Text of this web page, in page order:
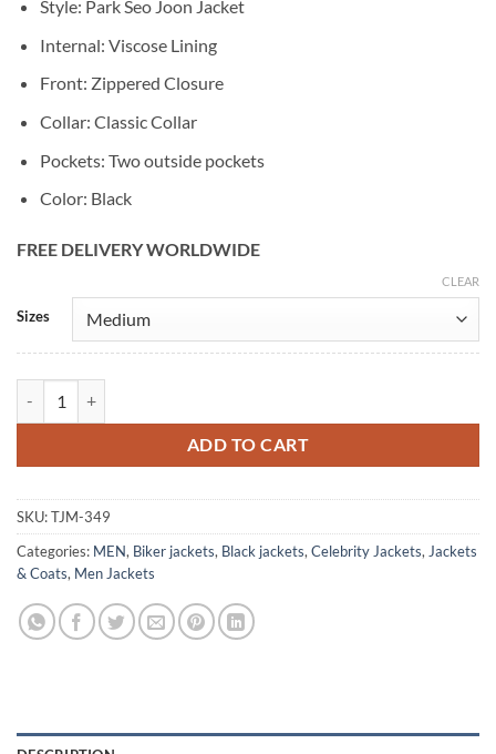
Style: Park Seo Joon Jacket
Internal: Viscose Lining
Front: Zippered Closure
Collar: Classic Collar
Pockets: Two outside pockets
Color: Black
FREE DELIVERY WORLDWIDE
Sizes
CLEAR
ADD TO CART
Alternative:
SKU:TJM-349
Categories: MEN, Biker jackets, Black jackets, Celebrity Jackets, Jackets
& Coats, Men Jackets